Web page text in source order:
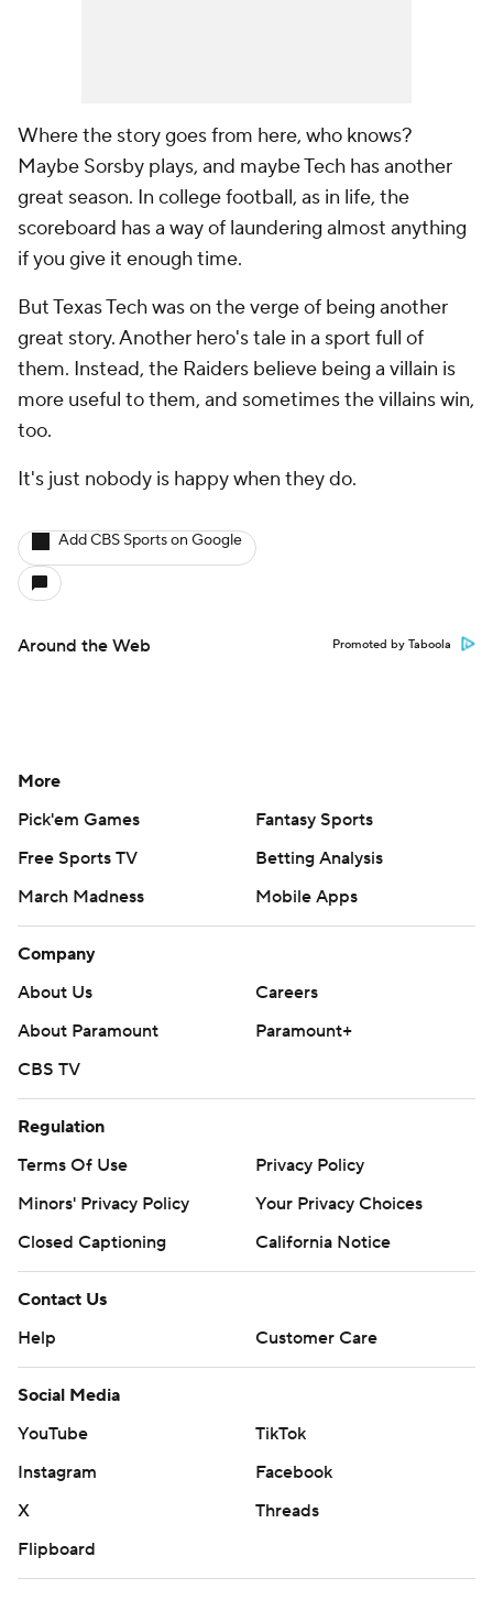
Where the story goes from here, who knows?
Maybe Sorsby plays, and maybe Tech has another
great season. In college football, as in life, the
scoreboard has a way of laundering almost anything
if you give it enough time.
But Texas Tech was on the verge of being another
great story. Another hero's tale in a sport full of
them. Instead, the Raiders believe being a villain is
more useful to them, and sometimes the villains win,
too.
It's just nobody is happy when they do.
Add CBS Sports on Google
Around the Web Promoted by Taboola
More
Pick'em Games
Fantasy Sports
Free Sports TV
Betting Analysis
March Madness
Mobile Apps
Company
About Us
Careers
About Paramount
Paramount+
CBS TV
Regulation
Terms Of Use
Privacy Policy
Minors' Privacy Policy
Closed Captioning
California Notice
Contact Us
Help
Customer Care
Social Media
YouTube
TikTok
Instagram
Facebook
X
Threads
Flipboard